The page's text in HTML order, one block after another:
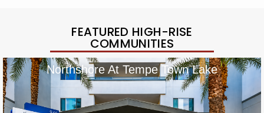
FEATURED HIGH-RISE
COMMUNITIES
Northshore At Tempe Town Lake